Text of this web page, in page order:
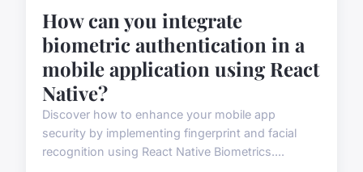
How can you integrate
biometric authentication in a
mobile application using React
Native?
Discover how to enhance your mobile app
security by implementing fingerprint and facial
recognition using React Native Biometrics....